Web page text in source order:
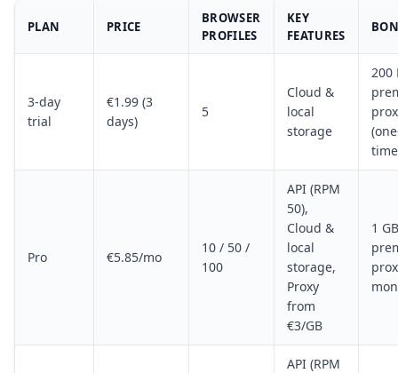
PLAN PRICE
BROWSER
PROFILES
KEY
FEATURES
3-day
trial
€1.99 (3
days)
5
Cloud &
local
storage
200
Pro €5.85/mo
10 / 50 /
100
API (RPM
50),
Cloud &
local
storage,
Proxy
from
€3/GB
1 GB
API (RPM